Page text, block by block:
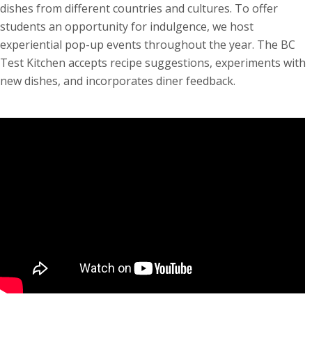
dishes from different countries and cultures. To offer
students an opportunity for indulgence, we host
experiential pop-up events throughout the year. The BC
Test Kitchen accepts recipe suggestions, experiments with
new dishes, and incorporates diner feedback.